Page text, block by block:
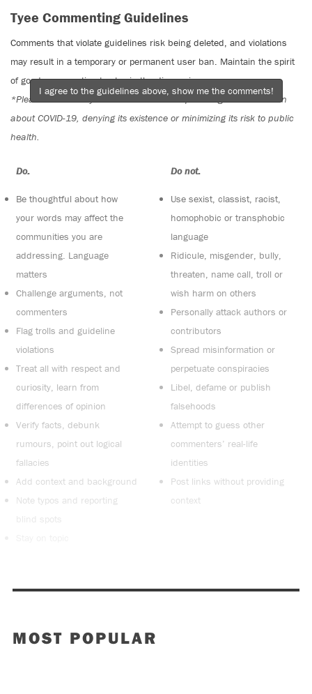
Tyee Commenting Guidelines
Comments that violate guidelines risk being deleted, and violations
may result in a temporary or permanent user ban. Maintain the spirit
of good conversation to stay in the discussion.
*Please note The Tyee is not a forum for spreading misinformation
about COVID-19, denying its existence or minimizing its risk to public
health.
Do:
Be thoughtful about how
your words may affect the
communities you are
addressing. Language
matters
Challenge arguments, not
commenters
Flag trolls and guideline
violations
Treat all with respect and
curiosity, learn from
differences of opinion
Verify facts, debunk
rumours, point out logical
fallacies
Add context and background
Note typos and reporting
blind spots
Do not:
Use sexist, classist, racist,
homophobic or transphobic
language
Ridicule, misgender, bully,
threaten, name call, troll or
wish harm on others
Personally attack authors or
contributors
Spread misinformation or
perpetuate conspiracies
Libel, defame or publish
falsehoods
Attempt to guess other
commenters’ real-life
identities
Post links without providing
context
I agree to the guidelines above, show me the comments!
MOST POPULAR